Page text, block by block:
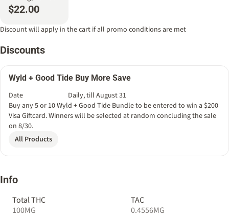
$22.00
Discount will apply in the cart if all promo conditions are met
Discounts
Wyld + Good Tide Buy More Save
Date
Daily, till August 31
Buy any 5 or 10 Wyld + Good Tide Bundle to be entered to win a $200
Visa Giftcard. Winners will be selected at random concluding the sale
on 8/30.
All Products
Info
Total THC
100MG
TAC
0.4556MG